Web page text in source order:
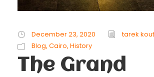
December 23, 2020
tarek
Blog, Cairo, History
The Grand